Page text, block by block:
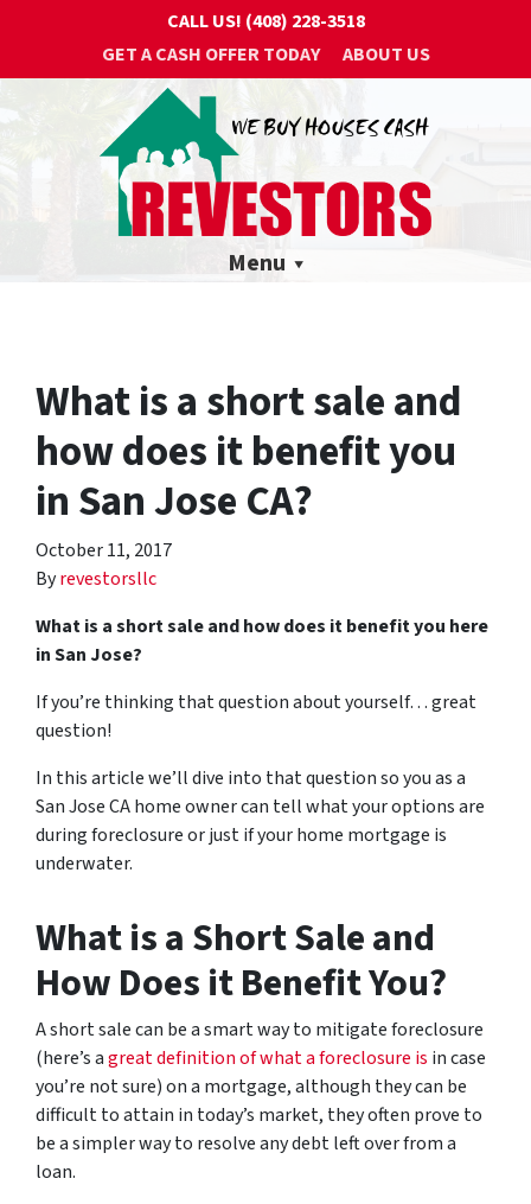
CALL US! (408) 228-3518
GET A CASH OFFER TODAY
ABOUT US
Menu
What is a short sale and
how does it benefit you
in San Jose CA?
October 11, 2017
Byrevestorsllc
What is a short sale and how does it benefit you here
in San Jose?
If you’re thinking that question about yourself… great
question!
In this article we’ll dive into that question so you as a
San Jose CA home owner can tell what your options are
during foreclosure or just if your home mortgage is
underwater.
What is a Short Sale and
How Does it Benefit You?
A short sale can be a smart way to mitigate foreclosure
(here’s agreat definition of what a foreclosure is in case
you’re not sure)on a mortgage, although they can be
difficult to attain in today’s market, they often prove to
be a simpler way to resolve any debt left over from a
loan.